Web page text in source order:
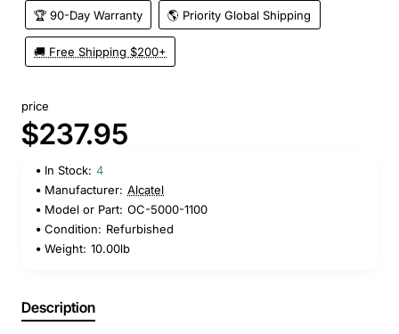
🏆 90-Day Warranty 🌎 Priority Global Shipping
🚚 Free Shipping $200+
price
$237.95
In Stock: 4
Manufacturer: Alcatel
Model or Part: OC-5000-1100
Condition: Refurbished
Weight: 10.00lb
Description